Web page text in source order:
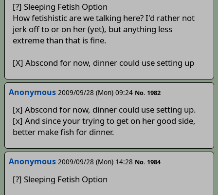
[?] Sleeping Fetish Option
How fetishistic are we talking here? I'd rather not
jerk off to or on her (yet), but anything less
extreme than that is fine.
[X] Abscond for now, dinner could use setting up
Anonymous 2009/09/28 (Mon) 09:24 No. 1982
[x] Abscond for now, dinner could use setting up.
[x] And since your trying to get on her good side,
better make fish for dinner.
Anonymous 2009/09/28 (Mon) 14:28 No. 1984
[?] Sleeping Fetish Option